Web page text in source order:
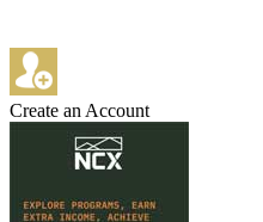
Create an Account